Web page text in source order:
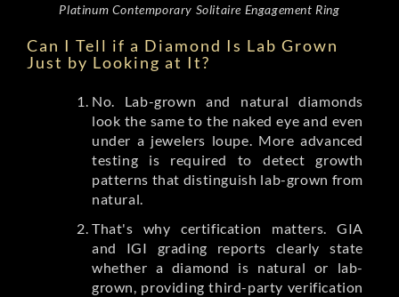
Platinum Contemporary Solitaire Engagement Ring
Can I Tell if a Diamond Is Lab Grown
Just by Looking at It?
No. Lab-grown and natural diamonds
look the same to the naked eye and even
under a jewelers loupe. More advanced
testing is required to detect growth
patterns that distinguish lab-grown from
natural.
That's why certification matters. GIA
and IGI grading reports clearly state
whether a diamond is natural or lab-
grown, providing third-party verification